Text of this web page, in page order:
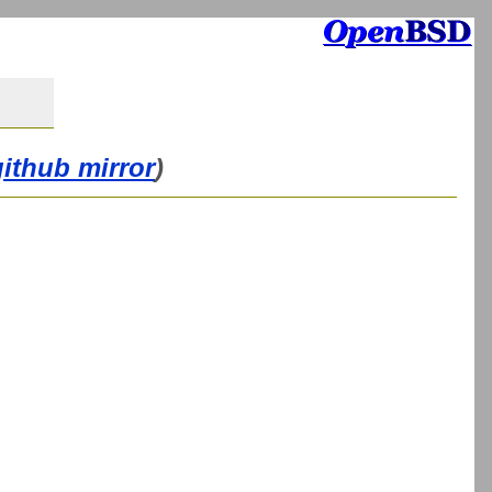
mirror)